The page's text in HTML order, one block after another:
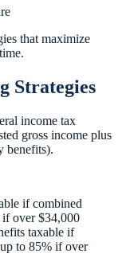
that maximize
Strategies
income tax
gross income plus
benefits).
if combined
over $34,000
taxable if
to 85% if over